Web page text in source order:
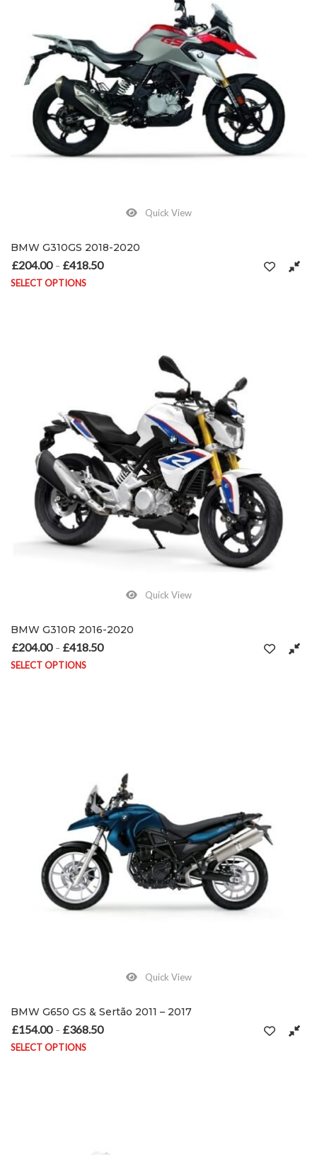
Quick View
BMW G310GS 2018-2020
£204.00 – £418.50
SELECT OPTIONS
Quick View
BMW G310R 2016-2020
£204.00 – £418.50
SELECT OPTIONS
Quick View
BMW G650 GS & Sertão 2011 – 2017
£154.00 – £368.50
SELECT OPTIONS